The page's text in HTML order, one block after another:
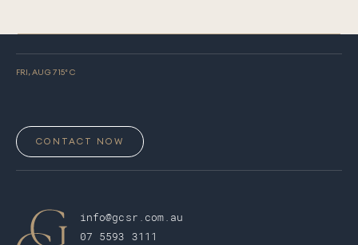
FRI, AUG 715° C
CONTACT NOW
info@gcsr.com.au
07 5593 3111